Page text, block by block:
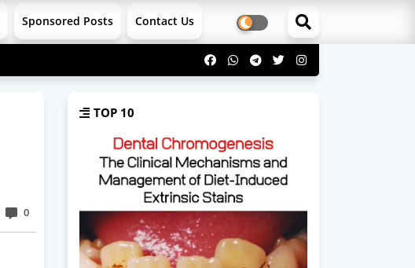
Sponsored Posts Contact Us
0
TOP 10